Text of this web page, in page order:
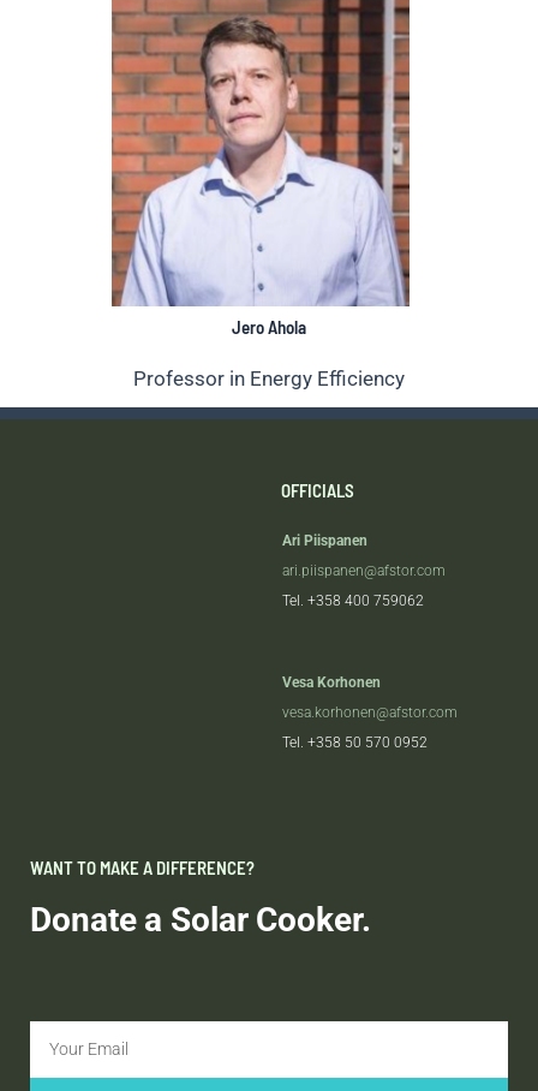
Jero Ahola
Professor in Energy Efficiency
OFFICIALS
Ari Piispanen
ari.piispanen@afstor.com
Tel. +358 400 759062
Vesa Korhonen
vesa.korhonen@afstor.com
Tel. +358 50 570 0952
WANT TO MAKE A DIFFERENCE?
Donate a Solar Cooker.